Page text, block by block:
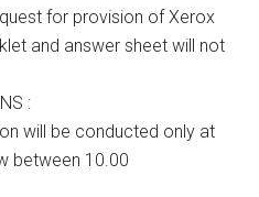
for provision of Xerox
and answer sheet will not
:
will be conducted only at
between 10.00